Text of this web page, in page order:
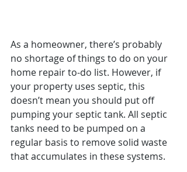
As a homeowner, there’s probably
no shortage of things to do on your
home repair to-do list. However, if
your property uses septic, this
doesn’t mean you should put off
pumping your septic tank. All septic
tanks need to be pumped on a
regular basis to remove solid waste
that accumulates in these systems.